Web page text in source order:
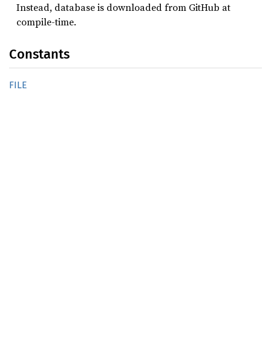
Instead, database is downloaded from GitHub at
compile-time.
Constants
FILE